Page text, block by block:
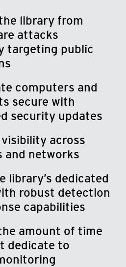
library from
attacks
targeting public
computers and
secure with
security updates
across
and networks
library’s dedicated
robust detection
capabilities
amount of time
dedicate to